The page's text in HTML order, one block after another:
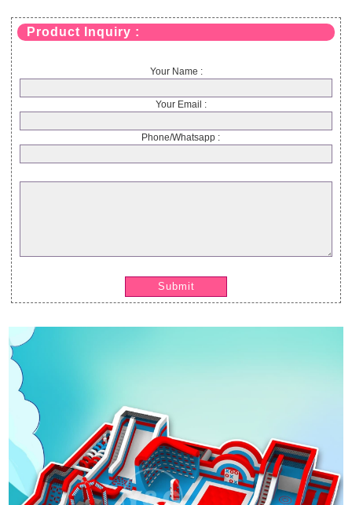
Product Inquiry :
Your Name :
Your Email :
Phone/Whatsapp :
Submit